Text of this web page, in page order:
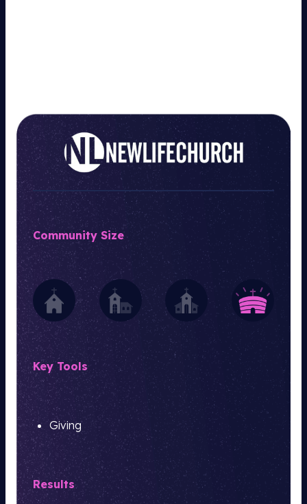
Community Size
Key Tools
Giving
Results